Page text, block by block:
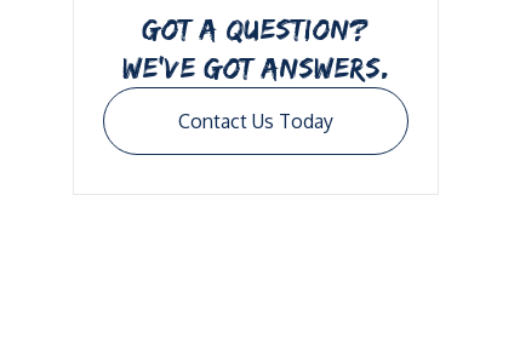
GOT A QUESTION?
WE’VE GOT ANSWERS.
Contact Us Today